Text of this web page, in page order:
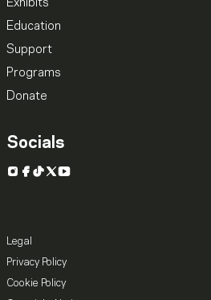
Exhibits
Education
Support
Programs
Donate
Socials
Instagram
Facebook
TikTok
X YouTube
Legal
Privacy Policy
Cookie Policy